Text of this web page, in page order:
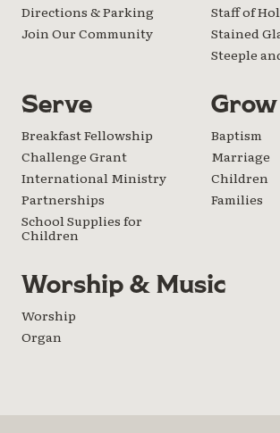
Directions & Parking
Join Our Community
Staff of
Stained
Steeple
Serve
Breakfast Fellowship
Challenge Grant
International Ministry
Partnerships
School Supplies for
Children
Grow
Baptism
Marriage
Children
Families
Worship & Music
Worship
Organ